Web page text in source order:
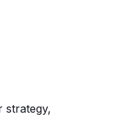
strategy,